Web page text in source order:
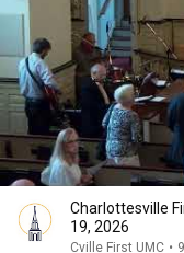
Charlottesville
19, 2026
Cville First UMC •